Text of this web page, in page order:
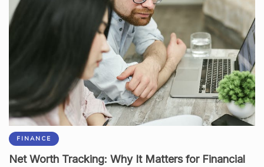
FINANCE
Net Worth Tracking: Why It Matters for Financial